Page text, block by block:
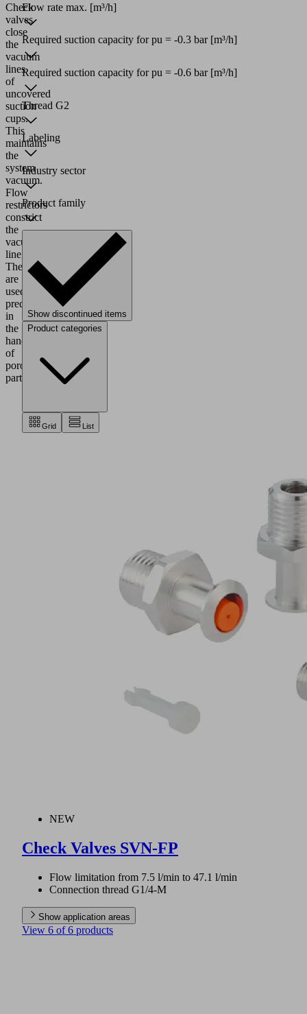
Check
valves
close
the
vacuum
lines
of
uncovered
suction
cups.
This
maintains
the
system
vacuum.
Flow
restrictors
constrict
the
vacuum
line.
They
are
used
predominantly
in
the
handling
of
porous
parts.
Flow rate max. [m³/h]
Required suction capacity for pu = -0.3 bar [m³/h]
Required suction capacity for pu = -0.6 bar [m³/h]
Thread G2
Labeling
Industry sector
Product family
Show discontinued items
Product categories
Grid List
NEW
Check Valves SVN-FP
Flow limitation from 7.5 l/min to 47.1 l/min
Connection thread G1/4-M
Show application areas
View 6 of 6 products